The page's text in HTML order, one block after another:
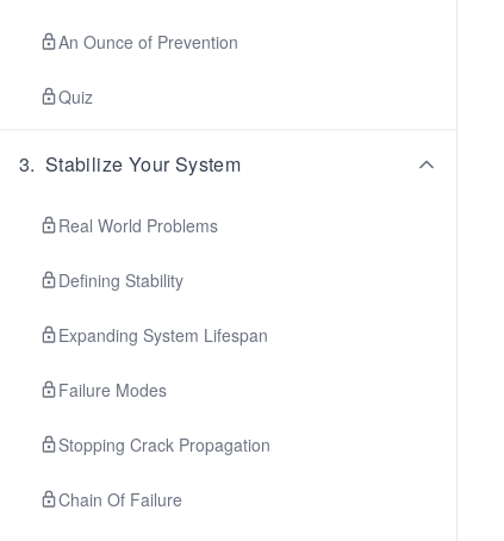
An Ounce of Prevention
Quiz
3. Stabilize Your System
Real World Problems
Defining Stability
Expanding System Lifespan
Failure Modes
Stopping Crack Propagation
Chain Of Failure